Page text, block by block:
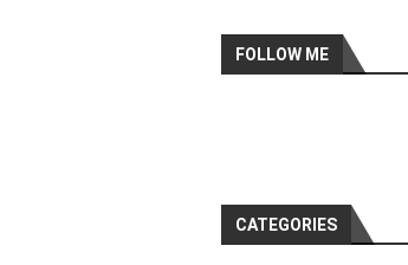
FOLLOW ME
CATEGORIES